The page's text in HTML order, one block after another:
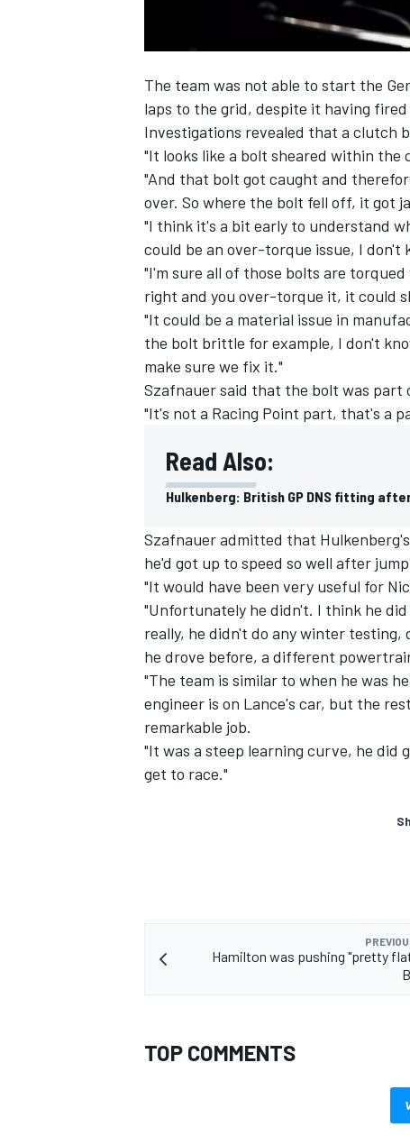
The team was not able to start the
laps to the grid, despite it having
Investigations revealed that a clutch
"It looks like a bolt sheared within the
"And that bolt got caught and
over. So where the bolt fell off, it got
"I think it's a bit early to understand
could be an over-torque issue, I don't
"I'm sure all of those bolts are
right and you over-torque it, it could
"It could be a material issue in
the bolt brittle for example, I don't
make sure we fix it."
Szafnauer said that the bolt was part
"It's not a Racing Point part, that's a
Read Also:
Hulkenberg: British GP DNS fitting
Szafnauer admitted that
he'd got up to speed so well after
"It would have been very useful for
"Unfortunately he didn't. I think he
really, he didn't do any winter
he drove before, a different
"The team is similar to when he was
engineer is on Lance's car, but the
remarkable job.
"It was a steep learning curve, he did
get to race."
Hamilton was pushing "pretty
TOP COMMENTS